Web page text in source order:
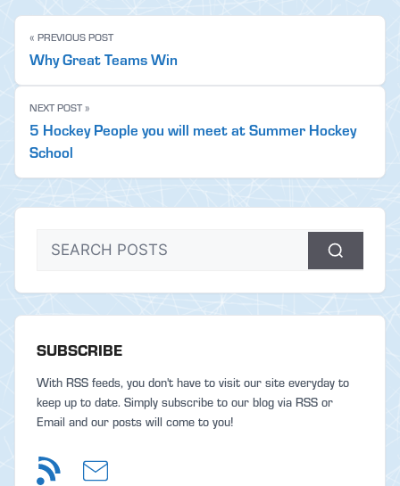
« PREVIOUS POST
Why Great Teams Win
NEXT POST »
5 Hockey People you will meet at Summer Hockey
School
SUBSCRIBE
With RSS feeds, you don't have to visit our site everyday to
keep up to date. Simply subscribe to our blog via RSS or
Email and our posts will come to you!